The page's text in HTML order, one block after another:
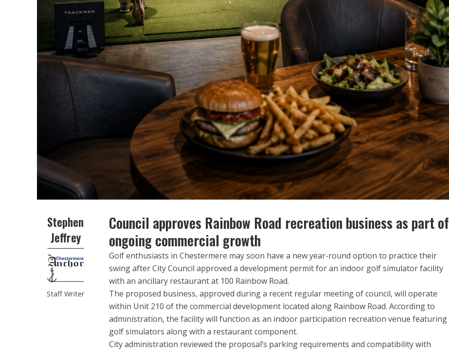
Stephen
Jeffrey
Staff Writer
Council approves Rainbow Road recreation business as part of
ongoing commercial growth
Golf enthusiasts in Chestermere may soon have a new year-round option to practice their
swing after City Council approved a development permit for an indoor golf simulator facility
with an ancillary restaurant at 100 Rainbow Road.
The proposed business, approved during a recent regular meeting of council, will operate
within Unit 210 of the commercial development located along Rainbow Road. According to
administration, the facility will function as an indoor participation recreation venue featuring
golf simulators along with a restaurant component.
City administration reviewed the proposal’s parking requirements and compatibility with